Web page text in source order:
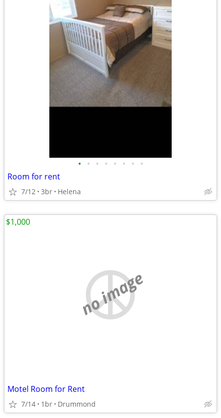
• • • • • • • •
Room for rent
7/12 3br Helena
no image
Motel Room for Rent
7/14 1br Drummond
$1,000